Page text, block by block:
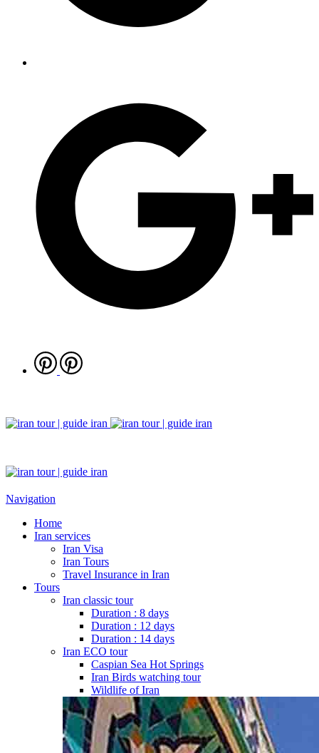
Navigation
Home
Iran services
Iran Visa
Iran Tours
Travel Insurance in Iran
Tours
Iran classic tour
Duration : 8 days
Duration : 12 days
Duration : 14 days
Iran ECO tour
Caspian Sea Hot Springs
Iran Birds watching tour
Wildlife of Iran